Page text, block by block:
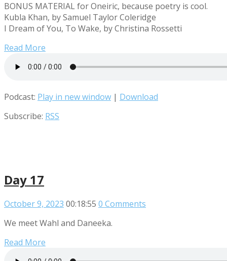
BONUS MATERIAL for Oneiric, because poetry is cool.
Kubla Khan, by Samuel Taylor Coleridge
I Dream of You, To Wake, by Christina Rossetti
Read More
Podcast: Play in new window | Download
Subscribe: RSS
Day 17
October 9, 2023 00:18:55 0 Comments
We meet Wahl and Daneeka.
Read More